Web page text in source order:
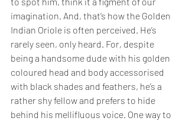
imagination. And, that’s how the Golden
Indian Oriole is often perceived. He’s
rarely seen, only heard. For, despite
being a handsome dude with his golden
coloured head and body accessorised
with black shades and feathers, he’s a
rather shy fellow and prefers to hide
behind his mellifluous voice. One way to